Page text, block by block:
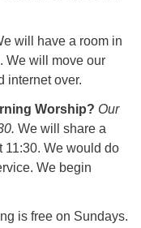
will have a room in
We will move our
internet over.
Worship? Our
We will share a
11:30. We would do
We begin
is free on Sundays.